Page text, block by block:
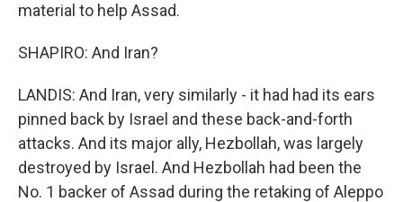
material to help Assad.
SHAPIRO: And Iran?
LANDIS: And Iran, very similarly - it had had its ears
pinned back by Israel and these back-and-forth
attacks. And its major ally, Hezbollah, was largely
destroyed by Israel. And Hezbollah had been the
No. 1 backer of Assad during the retaking of Aleppo